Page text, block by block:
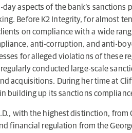
aspects of the bank’s sanctions
Before K2 Integrity, for almost
on compliance with a wide
anti-corruption, and anti-
for alleged violations of these
regularly conducted large-scale
acquisitions. During her time at
building up its sanctions
with the highest distinction,
financial regulation from the